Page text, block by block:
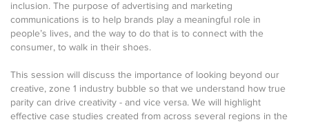
inclusion. The purpose of advertising and marketing
communications is to help brands play a meaningful role in
people’s lives, and the way to do that is to connect with the
consumer, to walk in their shoes.
This session will discuss the importance of looking beyond our
creative, zone 1 industry bubble so that we understand how true
parity can drive creativity - and vice versa. We will highlight
effective case studies created from across several regions in the